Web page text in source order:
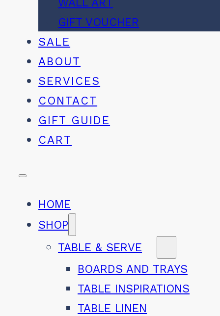
GIFT VOUCHER
SALE
ABOUT
SERVICES
CONTACT
GIFT GUIDE
CART
HOME
SHOP
TABLE & SERVE
BOARDS AND TRAYS
TABLE INSPIRATIONS
TABLE LINEN